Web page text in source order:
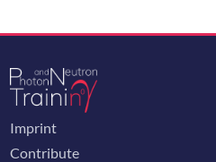
Imprint
Contribute